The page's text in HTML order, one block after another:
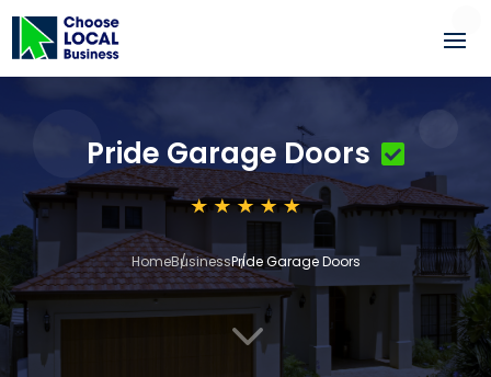
Pride Garage Doors
HomeBusinessPride Garage Doors
3